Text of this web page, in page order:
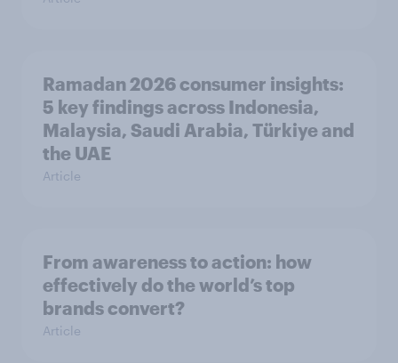
Ramadan 2026 consumer insights:
5 key findings across Indonesia,
Malaysia, Saudi Arabia, Türkiye and
the UAE
Article
From awareness to action: how
effectively do the world’s top
brands convert?
Article